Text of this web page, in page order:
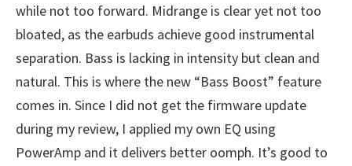
while not too forward. Midrange is clear yet not too
bloated, as the earbuds achieve good instrumental
separation. Bass is lacking in intensity but clean and
natural. This is where the new “Bass Boost” feature
comes in. Since I did not get the firmware update
during my review, I applied my own EQ using
PowerAmp and it delivers better oomph. It’s good to